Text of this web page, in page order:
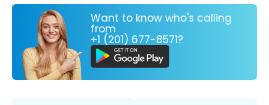
Want to know who's calling
from
+1 (201) 677-8571?